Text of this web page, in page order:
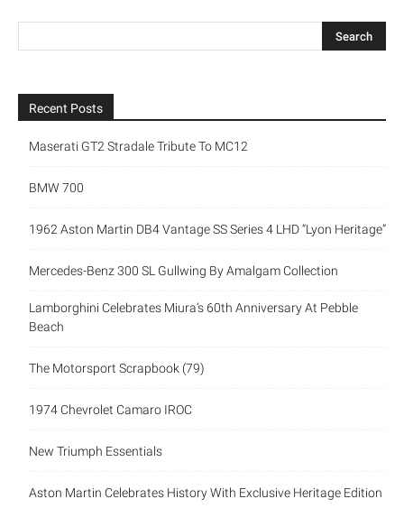
Recent Posts
Maserati GT2 Stradale Tribute To MC12
BMW 700
1962 Aston Martin DB4 Vantage SS Series 4 LHD “Lyon Heritage”
Mercedes-Benz 300 SL Gullwing By Amalgam Collection
Lamborghini Celebrates Miura’s 60th Anniversary At Pebble
Beach
The Motorsport Scrapbook (79)
1974 Chevrolet Camaro IROC
New Triumph Essentials
Aston Martin Celebrates History With Exclusive Heritage Edition